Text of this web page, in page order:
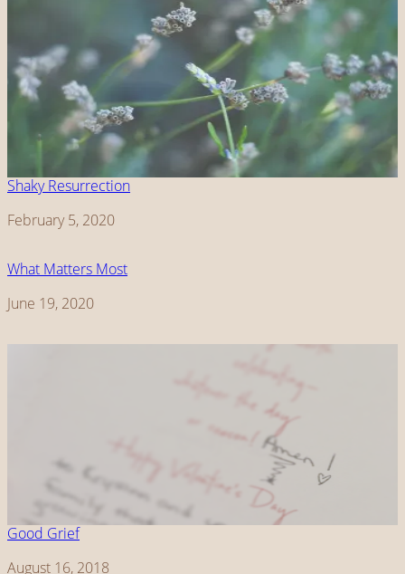
Shaky Resurrection
Date
February 5, 2020
What Matters Most
Date
June 19, 2020
Good Grief
Date
August 16, 2018